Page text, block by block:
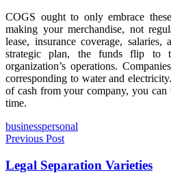
COGS ought to only embrace
making your merchandise, not
lease, insurance coverage,
strategic plan, the funds flip to
organization’s operations.
corresponding to water and
of cash from your company, you can
time.
Tags
businesspersonal
Post
navigation
Previous Post
Legal Separation Varieties